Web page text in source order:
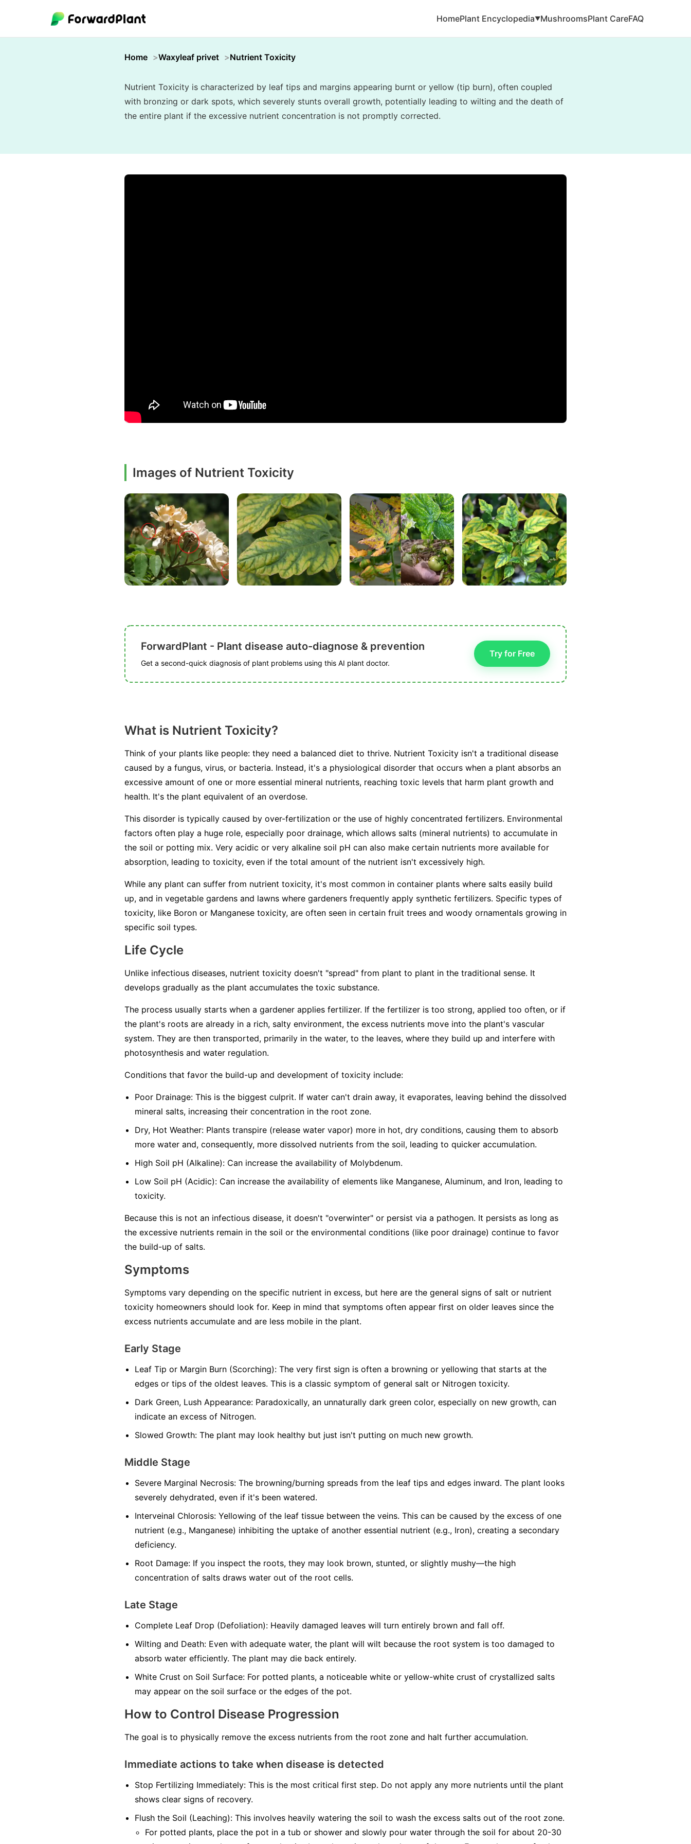
HomePlant Encyclopedia▼MushroomsPlant CareFAQ
Home Waxyleaf privet Nutrient Toxicity
Nutrient Toxicity is characterized by leaf tips and margins appearing burnt or yellow (tip burn), often coupled
with bronzing or dark spots, which severely stunts overall growth, potentially leading to wilting and the death of
the entire plant if the excessive nutrient concentration is not promptly corrected.
Images of Nutrient Toxicity
ForwardPlant - Plant disease auto-diagnose & prevention
Get a second-quick diagnosis of plant problems using this AI plant doctor.
Try for Free
What is Nutrient Toxicity?
Think of your plants like people: they need a balanced diet to thrive. Nutrient Toxicity isn't a traditional disease
caused by a fungus, virus, or bacteria. Instead, it's a physiological disorder that occurs when a plant absorbs an
excessive amount of one or more essential mineral nutrients, reaching toxic levels that harm plant growth and
health. It's the plant equivalent of an overdose.
This disorder is typically caused by over-fertilization or the use of highly concentrated fertilizers. Environmental
factors often play a huge role, especially poor drainage, which allows salts (mineral nutrients) to accumulate in
the soil or potting mix. Very acidic or very alkaline soil pH can also make certain nutrients more available for
absorption, leading to toxicity, even if the total amount of the nutrient isn't excessively high.
While any plant can suffer from nutrient toxicity, it's most common in container plants where salts easily build
up, and in vegetable gardens and lawns where gardeners frequently apply synthetic fertilizers. Specific types of
toxicity, like Boron or Manganese toxicity, are often seen in certain fruit trees and woody ornamentals growing in
specific soil types.
Life Cycle
Unlike infectious diseases, nutrient toxicity doesn't "spread" from plant to plant in the traditional sense. It
develops gradually as the plant accumulates the toxic substance.
The process usually starts when a gardener applies fertilizer. If the fertilizer is too strong, applied too often, or if
the plant's roots are already in a rich, salty environment, the excess nutrients move into the plant's vascular
system. They are then transported, primarily in the water, to the leaves, where they build up and interfere with
photosynthesis and water regulation.
Conditions that favor the build-up and development of toxicity include:
Poor Drainage: This is the biggest culprit. If water can't drain away, it evaporates, leaving behind the dissolved
mineral salts, increasing their concentration in the root zone.
Dry, Hot Weather: Plants transpire (release water vapor) more in hot, dry conditions, causing them to absorb
more water and, consequently, more dissolved nutrients from the soil, leading to quicker accumulation.
High Soil pH (Alkaline): Can increase the availability of Molybdenum.
Low Soil pH (Acidic): Can increase the availability of elements like Manganese, Aluminum, and Iron, leading to
toxicity.
Because this is not an infectious disease, it doesn't "overwinter" or persist via a pathogen. It persists as long as
the excessive nutrients remain in the soil or the environmental conditions (like poor drainage) continue to favor
the build-up of salts.
Symptoms
Symptoms vary depending on the specific nutrient in excess, but here are the general signs of salt or nutrient
toxicity homeowners should look for. Keep in mind that symptoms often appear first on older leaves since the
excess nutrients accumulate and are less mobile in the plant.
Early Stage
Leaf Tip or Margin Burn (Scorching): The very first sign is often a browning or yellowing that starts at the
edges or tips of the oldest leaves. This is a classic symptom of general salt or Nitrogen toxicity.
Dark Green, Lush Appearance: Paradoxically, an unnaturally dark green color, especially on new growth, can
indicate an excess of Nitrogen.
Slowed Growth: The plant may look healthy but just isn't putting on much new growth.
Middle Stage
Severe Marginal Necrosis: The browning/burning spreads from the leaf tips and edges inward. The plant looks
severely dehydrated, even if it's been watered.
Interveinal Chlorosis: Yellowing of the leaf tissue between the veins. This can be caused by the excess of one
nutrient (e.g., Manganese) inhibiting the uptake of another essential nutrient (e.g., Iron), creating a secondary
deficiency.
Root Damage: If you inspect the roots, they may look brown, stunted, or slightly mushy—the high
concentration of salts draws water out of the root cells.
Late Stage
Complete Leaf Drop (Defoliation): Heavily damaged leaves will turn entirely brown and fall off.
Wilting and Death: Even with adequate water, the plant will wilt because the root system is too damaged to
absorb water efficiently. The plant may die back entirely.
White Crust on Soil Surface: For potted plants, a noticeable white or yellow-white crust of crystallized salts
may appear on the soil surface or the edges of the pot.
How to Control Disease Progression
The goal is to physically remove the excess nutrients from the root zone and halt further accumulation.
Immediate actions to take when disease is detected
Stop Fertilizing Immediately: This is the most critical first step. Do not apply any more nutrients until the plant
shows clear signs of recovery.
Flush the Soil (Leaching): This involves heavily watering the soil to wash the excess salts out of the root zone.
For potted plants, place the pot in a tub or shower and slowly pour water through the soil for about 20-30